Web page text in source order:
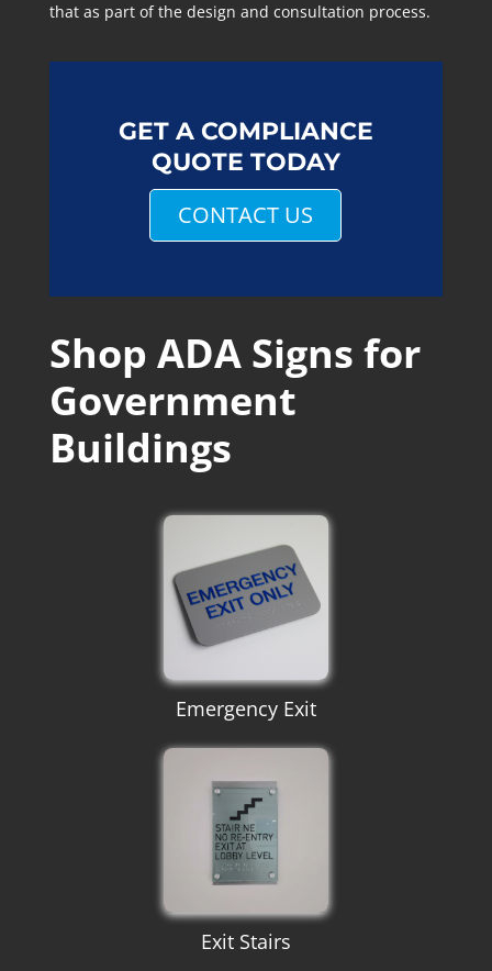
that as part of the design and consultation process.
GET A COMPLIANCE
QUOTE TODAY
CONTACT US
Shop ADA Signs for
Government
Buildings
Emergency Exit
Exit Stairs